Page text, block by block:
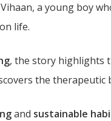
a young boy
life.
, the story highlights
the
and sustainable